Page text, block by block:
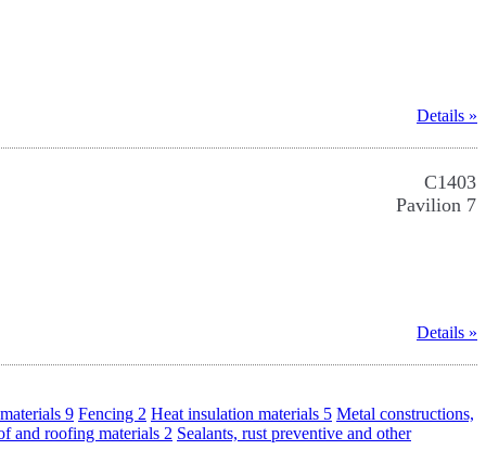
Details »
C1403
Pavilion 7
Details »
9 Fencing 2 Heat insulation materials 5 Metal constructions,
and roofing materials 2 Sealants, rust preventive and other